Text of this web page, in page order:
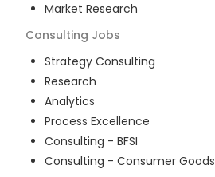
Market Research
Consulting Jobs
Strategy Consulting
Research
Analytics
Process Excellence
Consulting - BFSI
Consulting - Consumer Goods